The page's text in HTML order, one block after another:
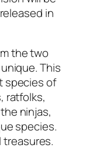
in
the two
This
species of
ratfolks,
ninjas,
species.
treasures.